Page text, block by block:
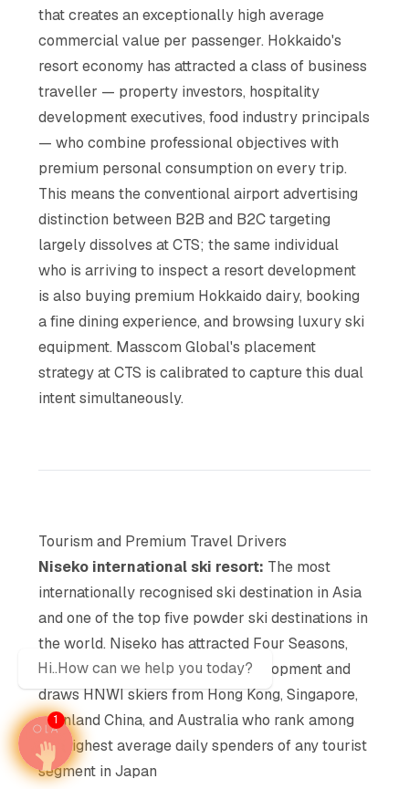
that creates an exceptionally high average
commercial value per passenger. Hokkaido's
resort economy has attracted a class of business
traveller — property investors, hospitality
development executives, food industry principals
— who combine professional objectives with
premium personal consumption on every trip.
This means the conventional airport advertising
distinction between B2B and B2C targeting
largely dissolves at CTS; the same individual
who is arriving to inspect a resort development
is also buying premium Hokkaido dairy, booking
a fine dining experience, and browsing luxury ski
equipment. Masscom Global's placement
strategy at CTS is calibrated to capture this dual
intent simultaneously.
Tourism and Premium Travel Drivers
Niseko international ski resort: The most
internationally recognised ski destination in Asia
and one of the top five powder ski destinations in
the world, Niseko has attracted Four Seasons,
Park Hyatt, and Aman resort development and
draws HNWI skiers from Hong Kong, Singapore,
mainland China, and Australia who rank among
the highest average daily spenders of any tourist
segment in Japan
Hi..How can we help you today?
1